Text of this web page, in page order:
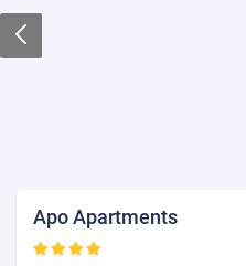
Apo Apartments